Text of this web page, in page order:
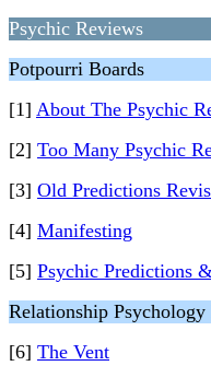
Psychic Reviews
Potpourri Boards
[1] About The Psychic
[2] Too Many Psychic
[3] Old Predictions
[4] Manifesting
[5] Psychic Predictions
Relationship Psychology
[6] The Vent